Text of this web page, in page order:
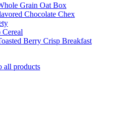
Grain Oat Box
Chocolate Chex
Berry Crisp Breakfast
all products